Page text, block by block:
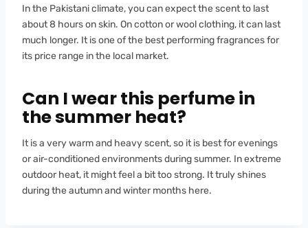
In the Pakistani climate, you can expect the scent to last
about 8 hours on skin. On cotton or wool clothing, it can last
much longer. It is one of the best performing fragrances for
its price range in the local market.
Can I wear this perfume in
the summer heat?
It is a very warm and heavy scent, so it is best for evenings
or air-conditioned environments during summer. In extreme
outdoor heat, it might feel a bit too strong. It truly shines
during the autumn and winter months here.